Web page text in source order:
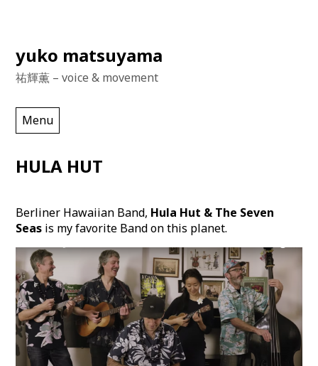
Skip
content
yuko matsuyama
祐輝薫 – voice & movement
Menu
HULA HUT
Berliner Hawaiian Band, Hula Hut & The Seven
Seas is my favorite Band on this planet.